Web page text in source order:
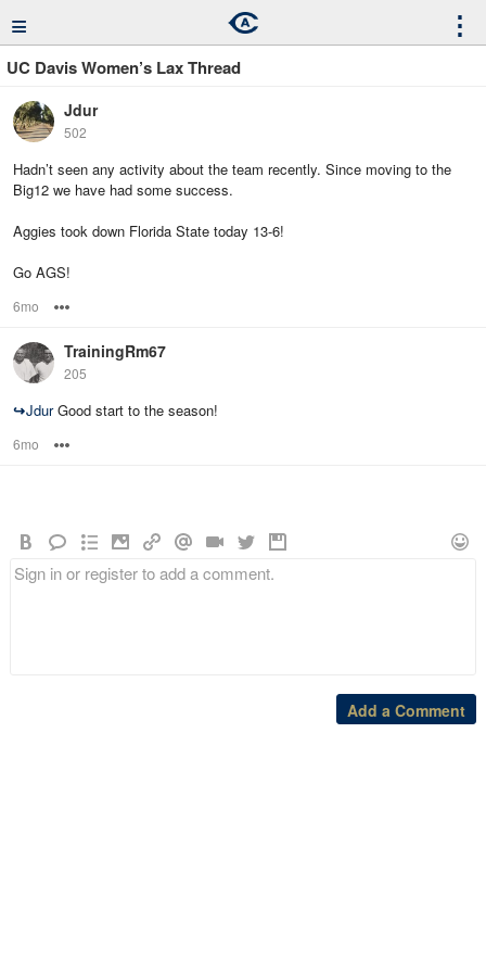
≡ ⋮
UC Davis Women’s Lax Thread
Jdur
502
Hadn’t seen any activity about the team recently. Since moving to the
Big12 we have had some success.
Aggies took down Florida State today 13-6!
Go AGS!
6mo
TrainingRm67
205
↪JdurGood start to the season!
6mo
Add a Comment